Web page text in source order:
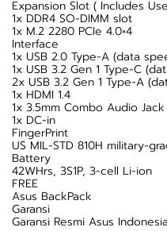
Expansion Slot ( Includes
1x DDR4 SO-DIMM slot
1x M.2 2280 PCIe 4.0×4
Interface
1x USB 2.0 Type-A (data
1x USB 3.2 Gen 1 Type-C
2x USB 3.2 Gen 1 Type-A
1x HDMI 1.4
1x 3.5mm Combo Audio Jack
1x DC-in
FingerPrint
US MIL-STD 810H military-
Battery
42WHrs, 3S1P, 3-cell Li-ion
FREE
Asus BackPack
Garansi
Garansi Resmi Asus Indonesia